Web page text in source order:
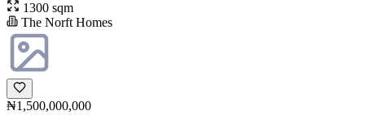
1300 sqm
The Norft Homes
₦1,500,000,000